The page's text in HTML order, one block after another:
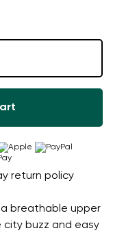
breathable upper
buzz and easy
return policy